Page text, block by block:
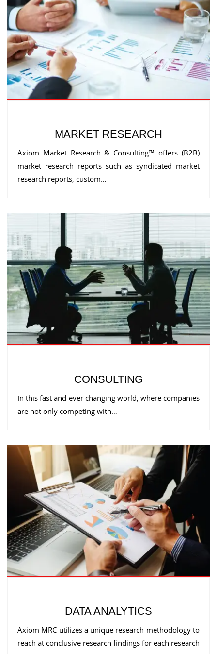
MARKET RESEARCH
Axiom Market Research & Consulting™ offers (B2B)
market research reports such as syndicated market
research reports, custom…
CONSULTING
In this fast and ever changing world, where companies
are not only competing with…
DATA ANALYTICS
Axiom MRC utilizes a unique research methodology to
reach at conclusive research findings for each research